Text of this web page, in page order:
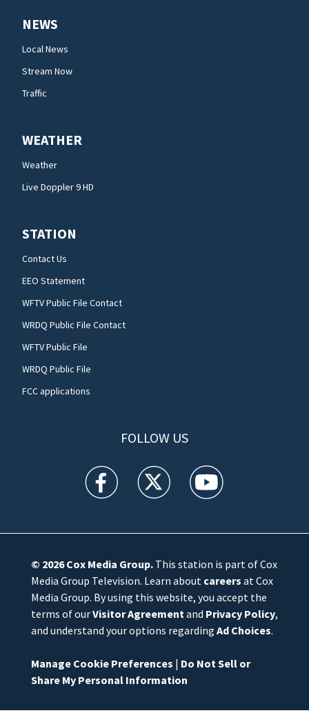
NEWS
Local News
Stream Now
Traffic
WEATHER
Weather
Live Doppler 9 HD
STATION
Contact Us
EEO Statement
WFTV Public File Contact
WRDQ Public File Contact
WFTV Public File
WRDQ Public File
FCC applications
FOLLOW US
WFTV facebook feed(Opens a new window)
WFTV twitter feed(Opens a new
WFTV youtube
© 2026Cox Media Group.This station is part of Cox
Media Group Television. Learn about careers at Cox
Media Group. By using this website, you accept the
terms of ourVisitor Agreementand Privacy Policy,
and understand your options regarding Ad Choices.
Manage Cookie Preferences | Do Not Sell or
Share My Personal Information